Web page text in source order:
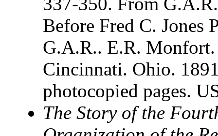
Before Fred C. Jones
G.A.R.. E.R.
Cincinnati. Ohio.
photocopied pages.
The Story of the